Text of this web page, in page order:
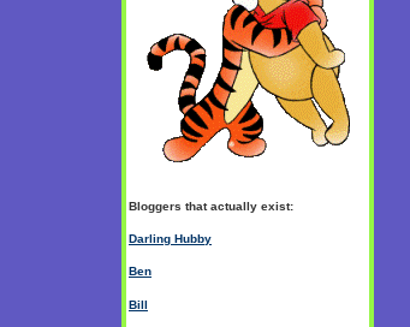
Bloggers that actually exist:
Darling Hubby
Ben
Bill